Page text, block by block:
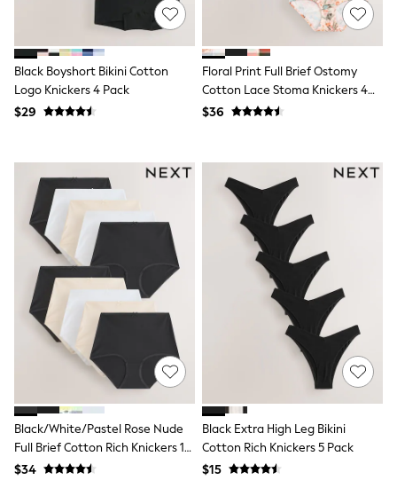
A-Z Brands
aden + anais
Baker by Ted Baker
JoJo Maman Bébé
Mamas & Papas
Seraphine
New Baby Gifting
WOMEN
New In
Shop All
Blouses & Shirts
Coats & Jackets
Dresses
Hoodies & Sweatshirts
Jeans
Jumpsuits & Playsuits
Knitwear
Linen
Leggings & Sweatpants
Modest Fashion
Occasionwear
Shorts
Skirts
Sportswear
Suits & Tailoring
Black Boyshort Bikini Cotton
Logo Knickers 4 Pack
$29
Floral Print Full Brief Ostomy
Cotton Lace Stoma Knickers 4
Pack
$36
Black/White/Pastel Rose Nude
Full Brief Cotton Rich Knickers 10
Pack
$34
Black Extra High Leg Bikini
Cotton Rich Knickers 5 Pack
$15